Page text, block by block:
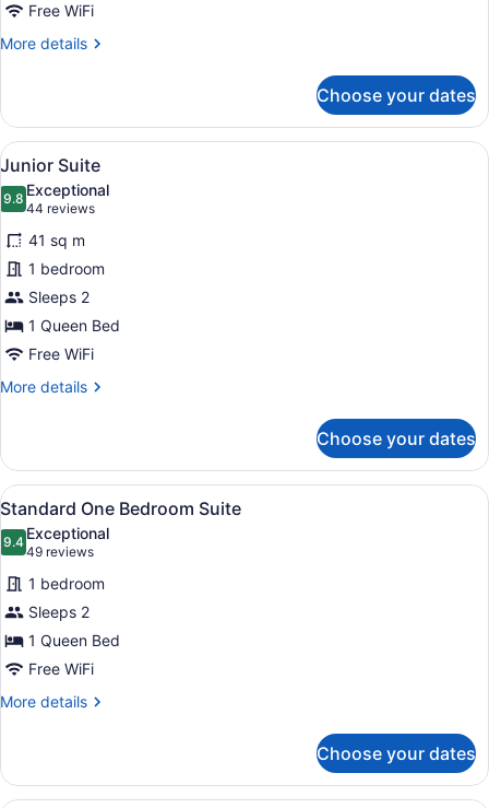
Free WiFi
More details
More
One-
Bedroom
Courtyard
Choose your dates
View
all
photos
for
Junior
Suite
A modern hotel room with a bed,
9
Junior Suite
9.89.8 out of 10
Exceptional
44 reviews
(44
reviews)
41 sq m
1 bedroom
Sleeps 2
1 Queen Bed
Free WiFi
More details
More
Suite
Choose your dates
View
all
photos
for
Standard
One
Bedroom
Suite
A modern hotel room with a large
7
Standard One Bedroom Suite
9.49.4 out of 10
Exceptional
49 reviews
(49
reviews)
1 bedroom
Sleeps 2
1 Queen Bed
Free WiFi
More details
More
One
Bedroom
Choose your dates